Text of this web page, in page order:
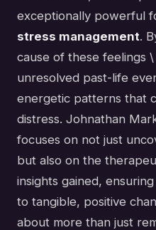
exceptionally powerful
stress management.
cause of these feelings
unresolved past-life
energetic patterns that
distress. Johnathan
focuses on not just
but also on the
insights gained,
to tangible, positive
about more than just